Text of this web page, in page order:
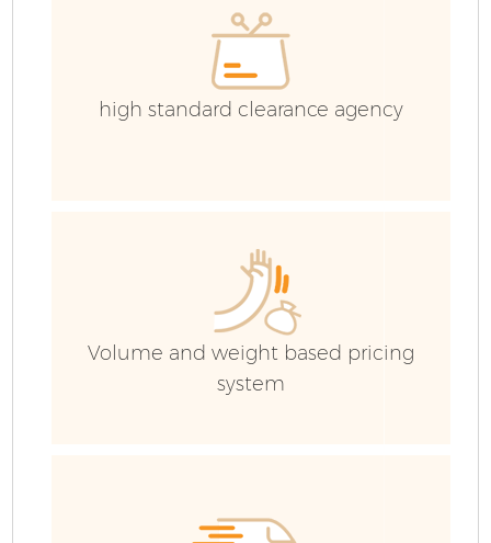
high standard clearance agency
Volume and weight based pricing
system